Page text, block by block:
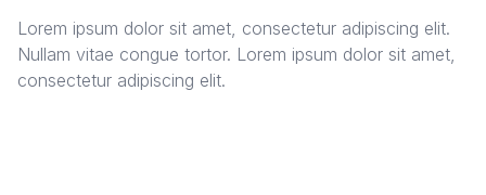
Lorem ipsum dolor sit amet, consectetur adipiscing elit.
Nullam vitae congue tortor. Lorem ipsum dolor sit amet,
consectetur adipiscing elit.